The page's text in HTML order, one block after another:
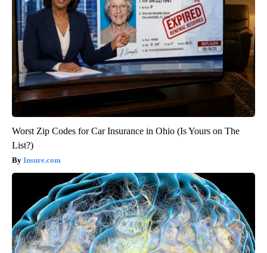
Worst Zip Codes for Car Insurance in Ohio (Is Yours on The
List?)
Insure.com